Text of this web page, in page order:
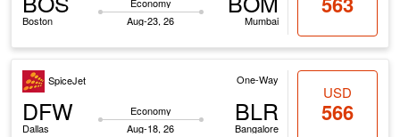
Boston
Economy
Aug-23, 26
Mumbai
SpiceJet One-Way
DFW
Dallas
Economy
Aug-18, 26
BLR
Bangalore
USD
566